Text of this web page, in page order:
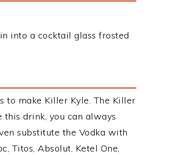
into a cocktail glass frosted
to make Killer Kyle. The Killer
drink, you can always
substitute the Vodka with
Titos, Absolut, Ketel One,